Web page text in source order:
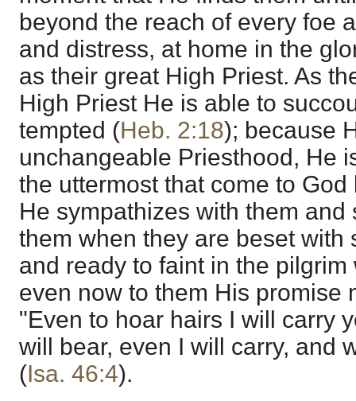
beyond the reach of every foe
and distress, at home in the
as their great High Priest. As
High Priest He is able to
tempted (Heb. 2:18); because
unchangeable Priesthood, He
the uttermost that come to God
He sympathizes with them
them when they are beset with
and ready to faint in the
even now to them His
"Even to hoar hairs I will carry
will bear, even I will carry, and
(Isa. 46:4).